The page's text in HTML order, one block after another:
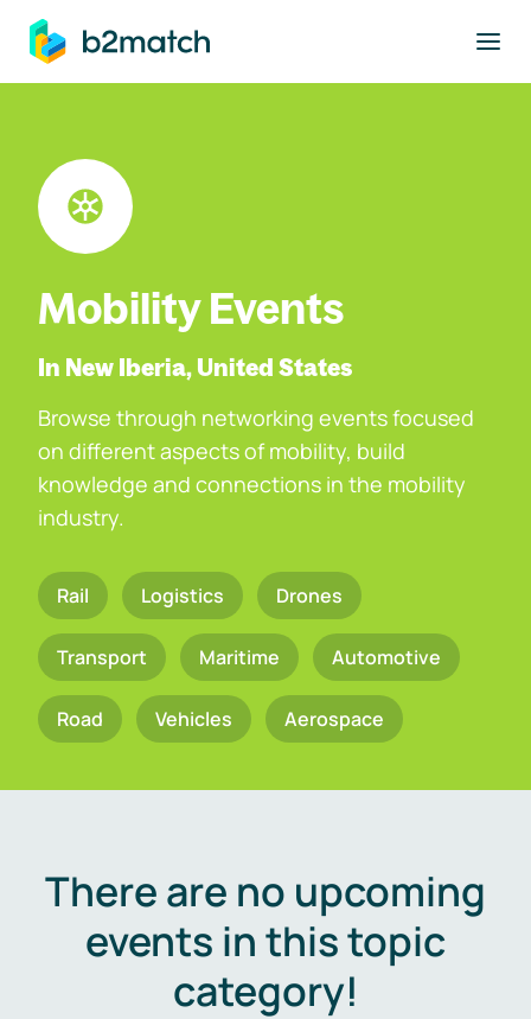
main content
Mobility Events
In New Iberia, United States
Browse through networking events focused
on different aspects of mobility, build
knowledge and connections in the mobility
industry.
Rail Logistics Drones
Transport Maritime Automotive
Road Vehicles Aerospace
There are no upcoming
events in this topic
category!